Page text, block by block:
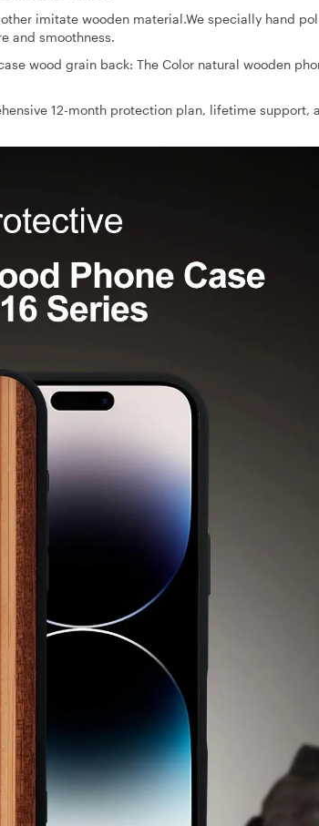
imitate wooden material.We specially hand
and smoothness.
wood grain back: The Color natural wooden
12-month protection plan, lifetime support,